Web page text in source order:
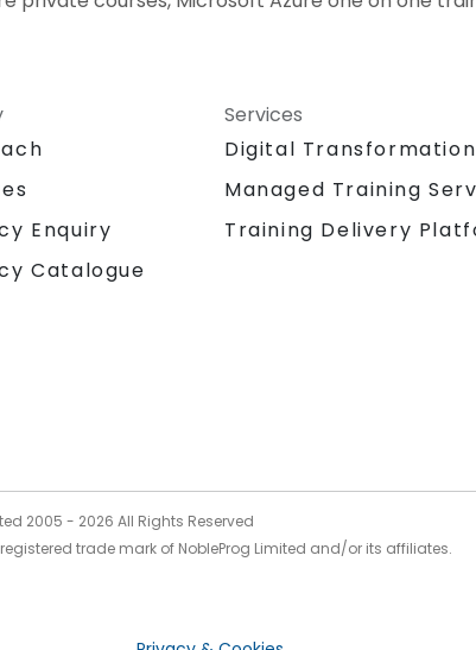
Enquiry
Catalogue
Services
Digital Transformation
Managed Training
Training Delivery
2005 - 2026 All Rights Reserved
registered trade mark of NobleProg Limited and/or its affiliates.